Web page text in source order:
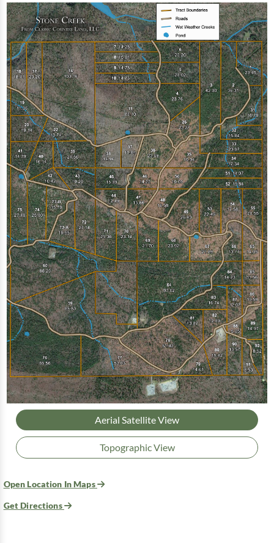
Aerial Satellite View
Topographic View
Open Location In Maps
Get Directions